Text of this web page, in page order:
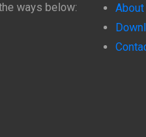
ways below:
About